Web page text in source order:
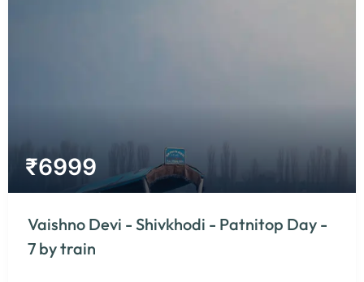
₹6999
Vaishno Devi - Shivkhodi - Patnitop Day -
7 by train